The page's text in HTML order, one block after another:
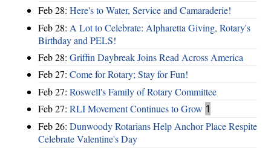
Feb 28: Here's to Water, Service and Camaraderie!
Feb 28: A Lot to Celebrate: Alpharetta Giving, Rotary's
Birthday and PELS!
Feb 28: Griffin Daybreak Joins Read Across America
Feb 27: Come for Rotary; Stay for Fun!
Feb 27: Roswell's Family of Rotary Committee
Feb 27: RLI Movement Continues to Grow 1
Feb 26: Dunwoody Rotarians Help Anchor Place Respite
Celebrate Valentine's Day